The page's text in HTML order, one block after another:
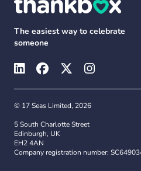
The easiest way to celebrate
someone
© 17 Seas Limited, 2026
5 South Charlotte Street
Edinburgh, UK
EH2 4AN
Company registration number: